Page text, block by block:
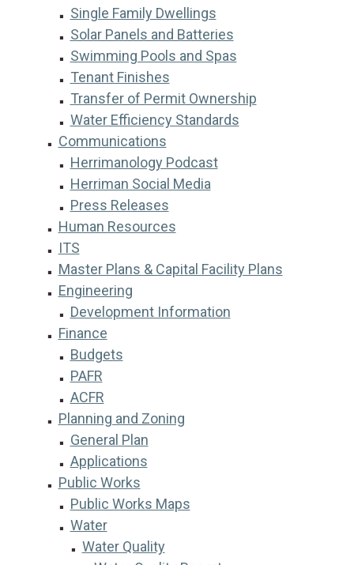
Single Family Dwellings
Solar Panels and Batteries
Swimming Pools and Spas
Tenant Finishes
Transfer of Permit Ownership
Water Efficiency Standards
Communications
Herrimanology Podcast
Herriman Social Media
Press Releases
Human Resources
ITS
Master Plans & Capital Facility Plans
Engineering
Development Information
Finance
Budgets
PAFR
ACFR
Planning and Zoning
General Plan
Applications
Public Works
Public Works Maps
Water
Water Quality